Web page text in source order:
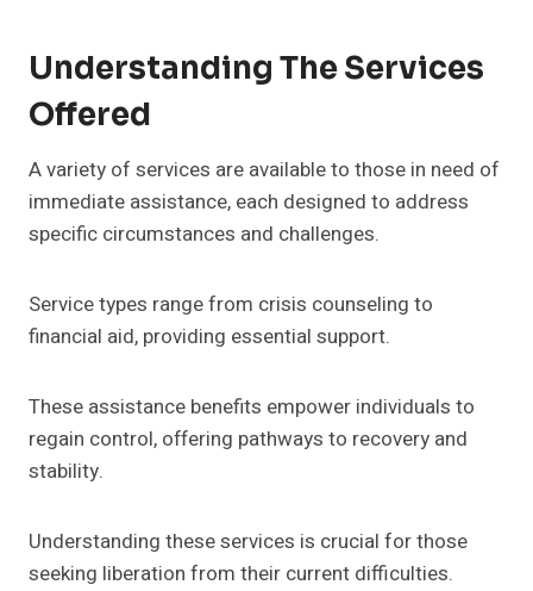
Understanding The Services
Offered
A variety of services are available to those in need of
immediate assistance, each designed to address
specific circumstances and challenges.
Service types range from crisis counseling to
financial aid, providing essential support.
These assistance benefits empower individuals to
regain control, offering pathways to recovery and
stability.
Understanding these services is crucial for those
seeking liberation from their current difficulties.